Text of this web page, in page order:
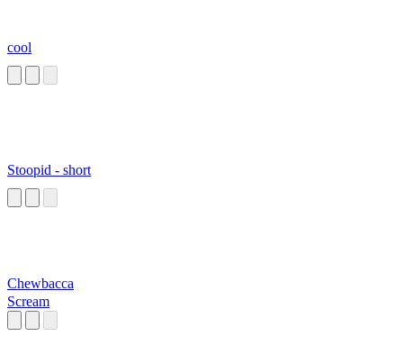
cool
Stoopid - short
Chewbacca
Scream